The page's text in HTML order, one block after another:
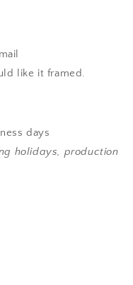
like it framed.
days
holidays, production